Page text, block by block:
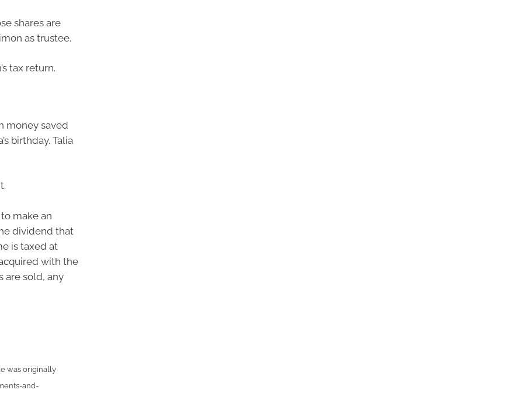
shares are
as trustee.
tax return.
money saved
birthday. Talia
make an
dividend that
is taxed at
with the
are sold, any
was originally
and-